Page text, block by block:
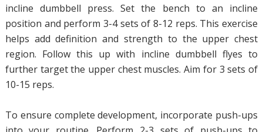
incline dumbbell press. Set the bench to an incline
position and perform 3-4 sets of 8-12 reps. This exercise
helps add definition and strength to the upper chest
region. Follow this up with incline dumbbell flyes to
further target the upper chest muscles. Aim for 3 sets of
10-15 reps.
To ensure complete development, incorporate push-ups